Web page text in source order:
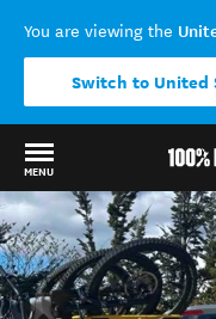
You are viewing the
Switch to United
MENU
Back to my results